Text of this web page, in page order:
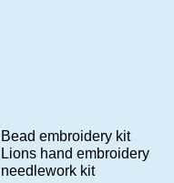
Bead embroidery kit
Lions hand embroidery
needlework kit